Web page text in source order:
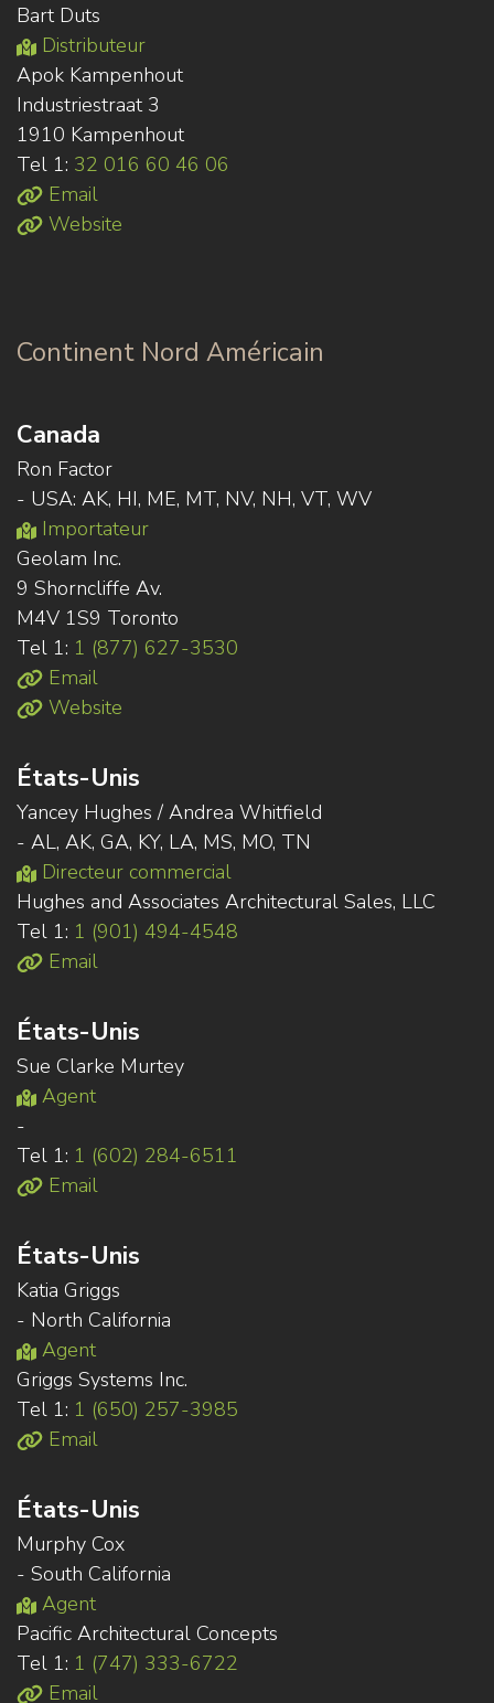
Bart Duts
Distributeur
Apok Kampenhout
Industriestraat 3
1910 Kampenhout
Tel 1: 32 016 60 46 06
Email
Website
Continent Nord Américain
Canada
Ron Factor
- USA: AK, HI, ME, MT, NV, NH, VT, WV
Importateur
Geolam Inc.
9 Shorncliffe Av.
M4V 1S9 Toronto
Tel 1: 1 (877) 627-3530
Email
Website
États-Unis
Yancey Hughes / Andrea Whitfield
- AL, AK, GA, KY, LA, MS, MO, TN
Directeur commercial
Hughes and Associates Architectural Sales, LLC
Tel 1: 1 (901) 494-4548
Email
États-Unis
Sue Clarke Murtey
Agent
-
Tel 1: 1 (602) 284-6511
Email
États-Unis
Katia Griggs
- North California
Agent
Griggs Systems Inc.
Tel 1: 1 (650) 257-3985
Email
États-Unis
Murphy Cox
- South California
Agent
Pacific Architectural Concepts
Tel 1: 1 (747) 333-6722
Email